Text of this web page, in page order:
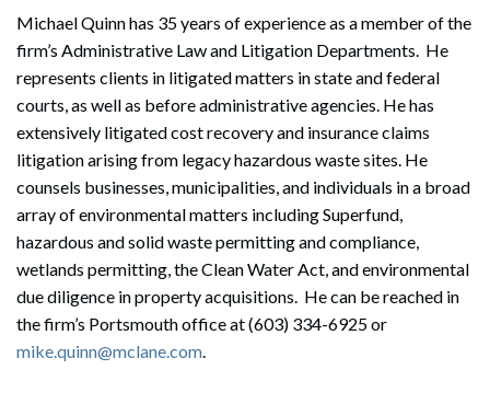
Michael Quinn has 35 years of experience as a member of the
firm’s Administrative Law and Litigation Departments. He
represents clients in litigated matters in state and federal
courts, as well as before administrative agencies. He has
extensively litigated cost recovery and insurance claims
litigation arising from legacy hazardous waste sites. He
counsels businesses, municipalities, and individuals in a broad
array of environmental matters including Superfund,
hazardous and solid waste permitting and compliance,
wetlands permitting, the Clean Water Act, and environmental
due diligence in property acquisitions. He can be reached in
the firm’s Portsmouth office at (603) 334-6925 or
mike.quinn@mclane.com.